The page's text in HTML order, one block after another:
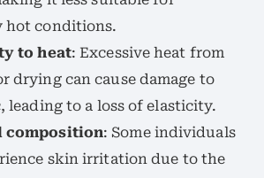
hot conditions.
to heat: Excessive heat from
drying can cause damage to
leading to a loss of elasticity.
composition: Some individuals
skin irritation due to the